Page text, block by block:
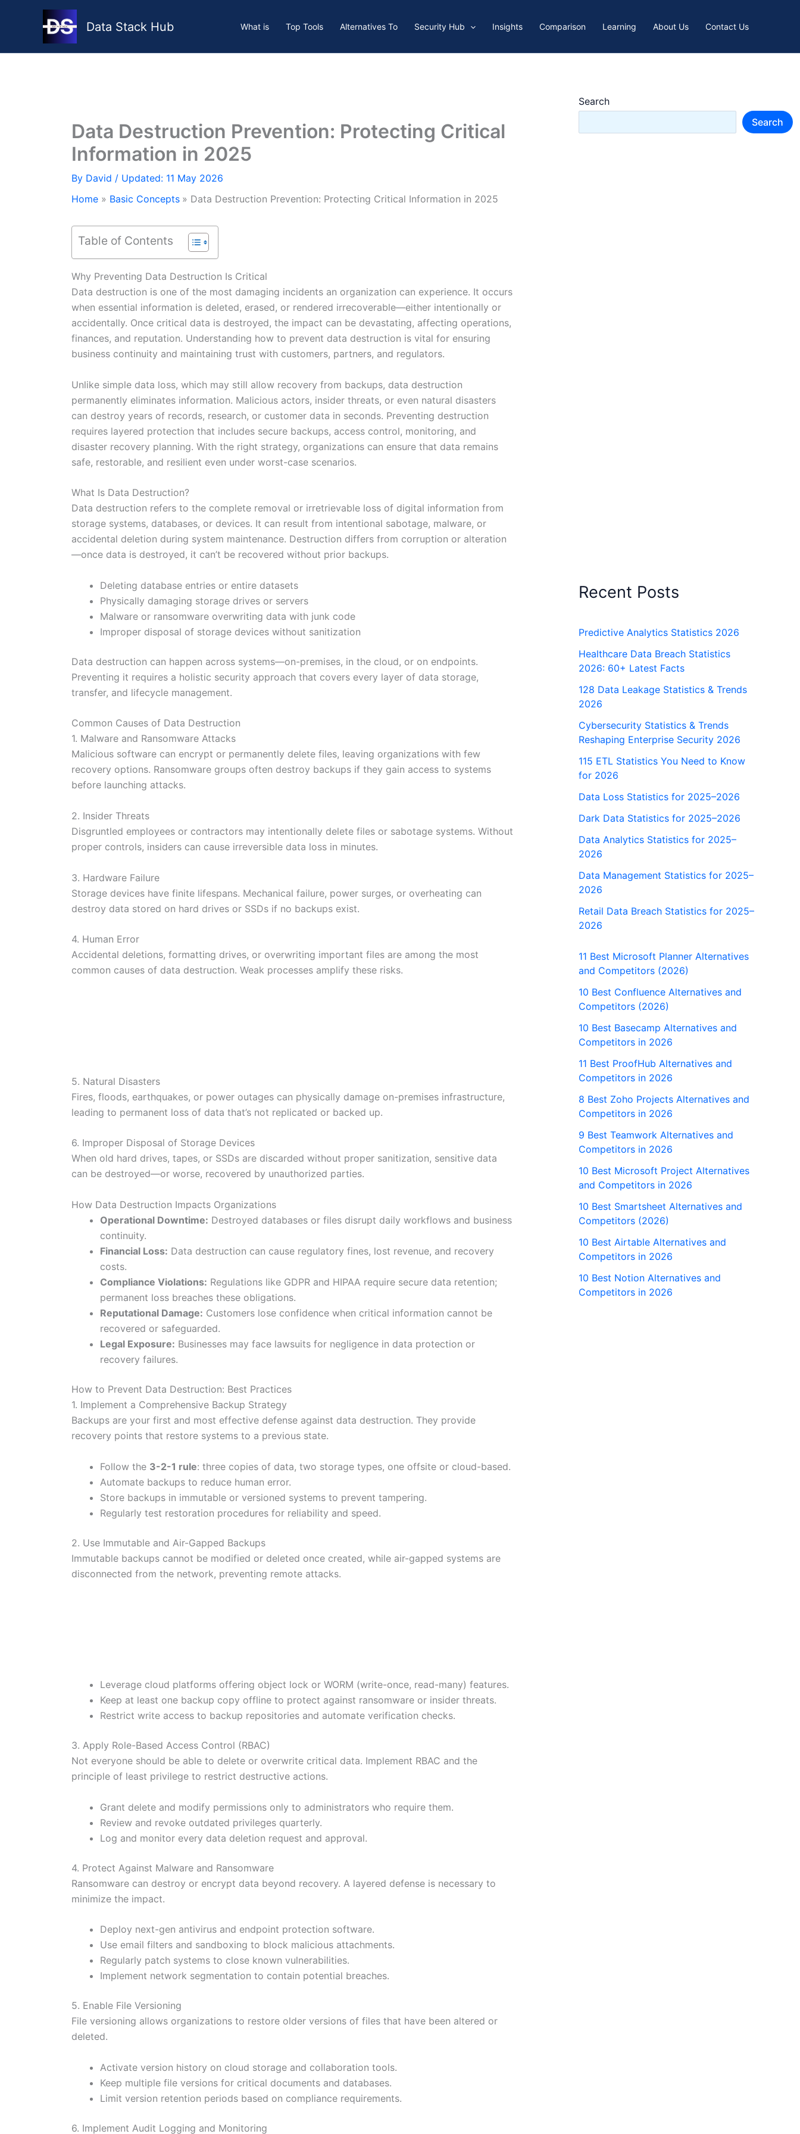
Data Stack Hub What is Top Tools Alternatives To Security Hub Insights Comparison Learning About Us Contact Us
Data Destruction Prevention: Protecting Critical
Information in 2025
By David / Updated: 11 May 2026
Home
Basic Concepts Data Destruction Prevention: Protecting Critical Information in 2025
Table of Contents
Why Preventing Data Destruction Is Critical
Data destruction is one of the most damaging incidents an organization can experience. It occurs
when essential information is deleted, erased, or rendered irrecoverable—either intentionally or
accidentally. Once critical data is destroyed, the impact can be devastating, affecting operations,
finances, and reputation. Understanding how to prevent data destruction is vital for ensuring
business continuity and maintaining trust with customers, partners, and regulators.
Unlike simple data loss, which may still allow recovery from backups, data destruction
permanently eliminates information. Malicious actors, insider threats, or even natural disasters
can destroy years of records, research, or customer data in seconds. Preventing destruction
requires layered protection that includes secure backups, access control, monitoring, and
disaster recovery planning. With the right strategy, organizations can ensure that data remains
safe, restorable, and resilient even under worst-case scenarios.
What Is Data Destruction?
Data destruction refers to the complete removal or irretrievable loss of digital information from
storage systems, databases, or devices. It can result from intentional sabotage, malware, or
accidental deletion during system maintenance. Destruction differs from corruption or alteration
—once data is destroyed, it can’t be recovered without prior backups.
Deleting database entries or entire datasets
Physically damaging storage drives or servers
Malware or ransomware overwriting data with junk code
Improper disposal of storage devices without sanitization
Data destruction can happen across systems—on-premises, in the cloud, or on endpoints.
Preventing it requires a holistic security approach that covers every layer of data storage,
transfer, and lifecycle management.
Common Causes of Data Destruction
1. Malware and Ransomware Attacks
Malicious software can encrypt or permanently delete files, leaving organizations with few
recovery options. Ransomware groups often destroy backups if they gain access to systems
before launching attacks.
2. Insider Threats
Disgruntled employees or contractors may intentionally delete files or sabotage systems. Without
proper controls, insiders can cause irreversible data loss in minutes.
3. Hardware Failure
Storage devices have finite lifespans. Mechanical failure, power surges, or overheating can
destroy data stored on hard drives or SSDs if no backups exist.
4. Human Error
Accidental deletions, formatting drives, or overwriting important files are among the most
common causes of data destruction. Weak processes amplify these risks.
5. Natural Disasters
Fires, floods, earthquakes, or power outages can physically damage on-premises infrastructure,
leading to permanent loss of data that’s not replicated or backed up.
6. Improper Disposal of Storage Devices
When old hard drives, tapes, or SSDs are discarded without proper sanitization, sensitive data
can be destroyed—or worse, recovered by unauthorized parties.
How Data Destruction Impacts Organizations
Operational Downtime: Destroyed databases or files disrupt daily workflows and business
continuity.
Financial Loss: Data destruction can cause regulatory fines, lost revenue, and recovery
costs.
Compliance Violations: Regulations like GDPR and HIPAA require secure data retention;
permanent loss breaches these obligations.
Reputational Damage: Customers lose confidence when critical information cannot be
recovered or safeguarded.
Legal Exposure: Businesses may face lawsuits for negligence in data protection or
recovery failures.
How to Prevent Data Destruction: Best Practices
1. Implement a Comprehensive Backup Strategy
Backups are your first and most effective defense against data destruction. They provide
recovery points that restore systems to a previous state.
Follow the 3-2-1 rule: three copies of data, two storage types, one offsite or cloud-based.
Automate backups to reduce human error.
Store backups in immutable or versioned systems to prevent tampering.
Regularly test restoration procedures for reliability and speed.
2. Use Immutable and Air-Gapped Backups
Immutable backups cannot be modified or deleted once created, while air-gapped systems are
disconnected from the network, preventing remote attacks.
Leverage cloud platforms offering object lock or WORM (write-once, read-many) features.
Keep at least one backup copy offline to protect against ransomware or insider threats.
Restrict write access to backup repositories and automate verification checks.
3. Apply Role-Based Access Control (RBAC)
Not everyone should be able to delete or overwrite critical data. Implement RBAC and the
principle of least privilege to restrict destructive actions.
Grant delete and modify permissions only to administrators who require them.
Review and revoke outdated privileges quarterly.
Log and monitor every data deletion request and approval.
4. Protect Against Malware and Ransomware
Ransomware can destroy or encrypt data beyond recovery. A layered defense is necessary to
minimize the impact.
Deploy next-gen antivirus and endpoint protection software.
Use email filters and sandboxing to block malicious attachments.
Regularly patch systems to close known vulnerabilities.
Implement network segmentation to contain potential breaches.
5. Enable File Versioning
File versioning allows organizations to restore older versions of files that have been altered or
deleted.
Activate version history on cloud storage and collaboration tools.
Keep multiple file versions for critical documents and databases.
Limit version retention periods based on compliance requirements.
6. Implement Audit Logging and Monitoring
Search
Search
Recent Posts
Predictive Analytics Statistics 2026
Healthcare Data Breach Statistics
2026: 60+ Latest Facts
128 Data Leakage Statistics & Trends
2026
Cybersecurity Statistics & Trends
Reshaping Enterprise Security 2026
115 ETL Statistics You Need to Know
for 2026
Data Loss Statistics for 2025–2026
Dark Data Statistics for 2025–2026
Data Analytics Statistics for 2025–
2026
Data Management Statistics for 2025–
2026
Retail Data Breach Statistics for 2025–
2026
11 Best Microsoft Planner Alternatives
and Competitors (2026)
10 Best Confluence Alternatives and
Competitors (2026)
10 Best Basecamp Alternatives and
Competitors in 2026
11 Best ProofHub Alternatives and
Competitors in 2026
8 Best Zoho Projects Alternatives and
Competitors in 2026
9 Best Teamwork Alternatives and
Competitors in 2026
10 Best Microsoft Project Alternatives
and Competitors in 2026
10 Best Smartsheet Alternatives and
Competitors (2026)
10 Best Airtable Alternatives and
Competitors in 2026
10 Best Notion Alternatives and
Competitors in 2026